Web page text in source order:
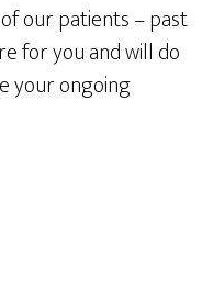
our patients – past
for you and will do
your ongoing